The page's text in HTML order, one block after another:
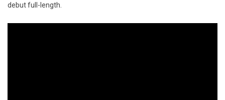
debut full-length.